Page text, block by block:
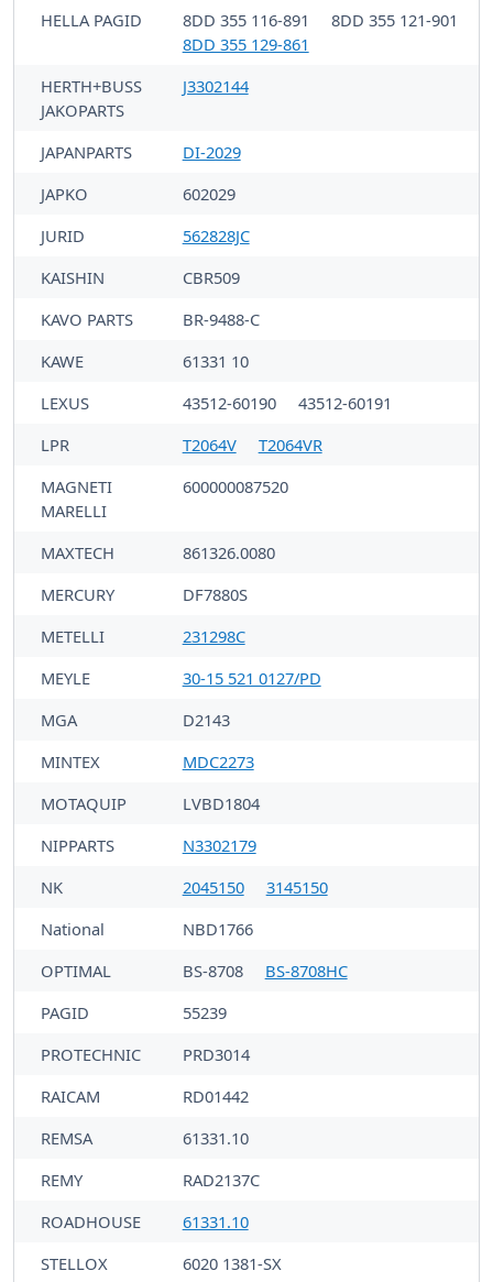
HELLA PAGID
8DD 355 116-891
8DD 355 121-901
8DD 355 129-861
HERTH+BUSS
JAKOPARTS
J3302144
JAPANPARTS
DI-2029
JAPKO
602029
JURID
562828JC
KAISHIN
CBR509
KAVO PARTS
BR-9488-C
KAWE
61331 10
LEXUS
43512-60190
43512-60191
LPR
T2064V
T2064VR
MAGNETI
MARELLI
600000087520
MAXTECH
861326.0080
MERCURY
DF7880S
METELLI
231298C
MEYLE
30-15 521 0127/PD
MGA
D2143
MINTEX
MDC2273
MOTAQUIP
LVBD1804
NIPPARTS
N3302179
NK
2045150
3145150
National
NBD1766
OPTIMAL
BS-8708
BS-8708HC
PAGID
55239
PROTECHNIC
PRD3014
RAICAM
RD01442
REMSA
61331.10
REMY
RAD2137C
ROADHOUSE
61331.10
STELLOX
6020 1381-SX